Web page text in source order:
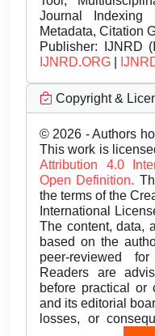
Journal
Metadata, Citation
Publisher: IJNRD
IJNRD.ORG
Copyright &
© 2026 - Authors
This work is
Attribution 4.0
Open Definition.
the terms of the
International
The content, data,
based on the
peer-reviewed
Readers are
before practical or
and its editorial
losses, or